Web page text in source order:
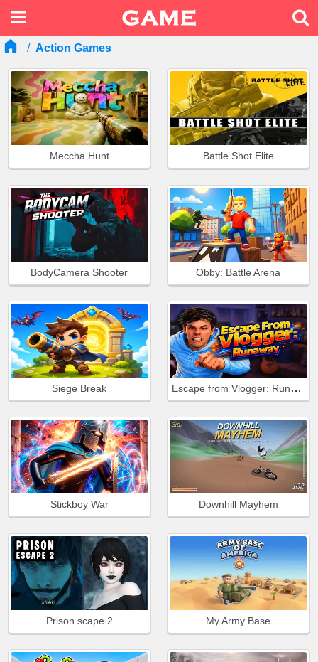
Action Games
Meccha Hunt Battle Shot Elite
BodyCamera Shooter Obby: Battle Arena
Siege Break Escape from Vlogger: Runaway
Stickboy War Downhill Mayhem
Prison scape 2 My Army Base